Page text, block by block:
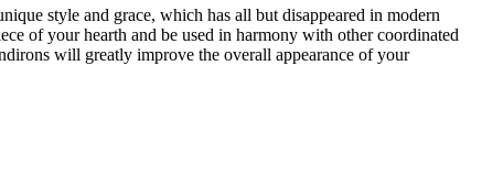
style and grace, which has all but disappeared in modern
of your hearth and be used in harmony with other coordinated
will greatly improve the overall appearance of your